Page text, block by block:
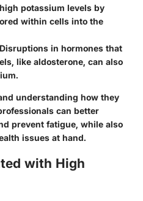
potassium levels by
within cells into the
in hormones that
like aldosterone, can also
understanding how they
can better
prevent fatigue, while also
issues at hand.
with High